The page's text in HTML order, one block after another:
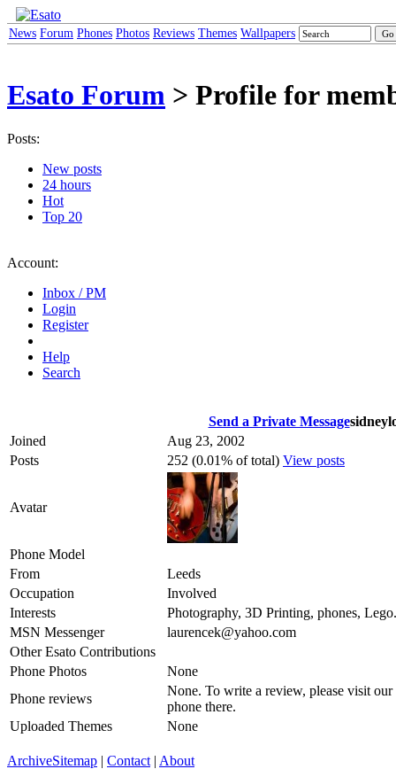
News Forum Phones Photos Reviews Themes Wallpapers
Esato Forum > Profile for
Posts:
New posts
24 hours
Hot
Top 20
Account:
Inbox / PM
Login
Register
Help
Search
Send a Private Message
Joined
Aug 23, 2002
Posts
252 (0.01% of total) View posts
Avatar
Phone Model
From
Leeds
Occupation
Involved
Interests
Photography, 3D Printing, phones,
MSN Messenger
laurencek@yahoo.com
Other Esato Contributions
Phone Photos
None
Phone reviews
None. To write a review, please visit our
phone there.
Uploaded Themes
None
ArchiveSitemap | Contact | About